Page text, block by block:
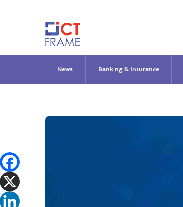
News Banking & Insurance